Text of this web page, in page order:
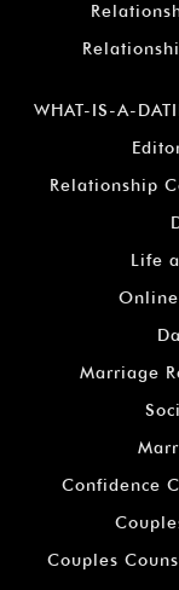
WHAT-IS-A-
Relationship
Life
Marriage
Confidence
Couples